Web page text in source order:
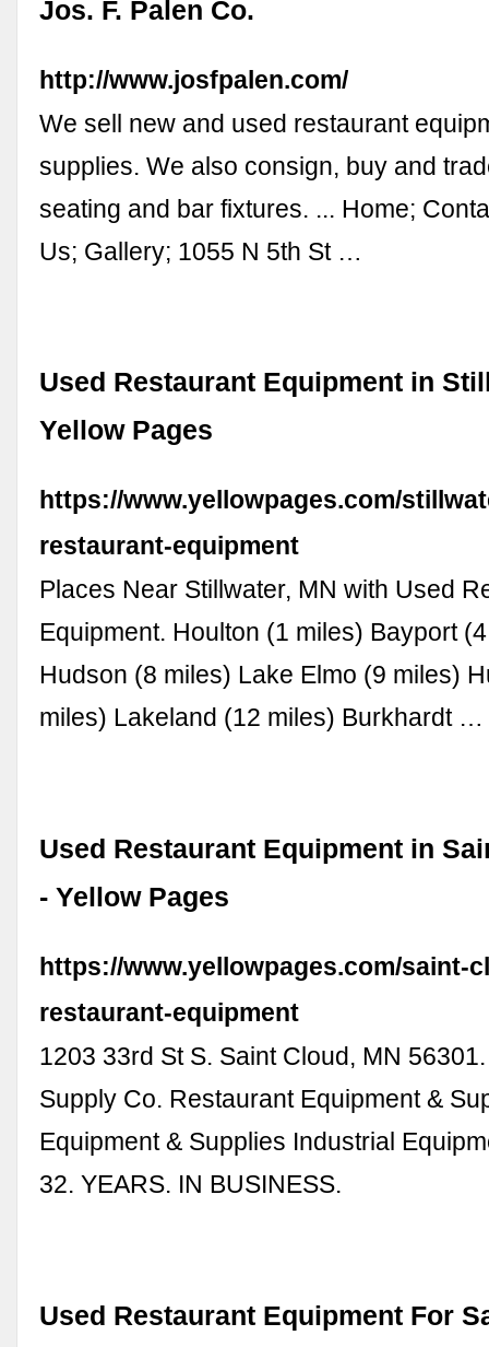
Jos. F. Palen Co.
http://www.josfpalen.com/
We sell new and used restaurant
supplies. We also consign, buy and
seating and bar fixtures. ... Home;
Us; Gallery; 1055 N 5th St …
Used Restaurant Equipment in
Yellow Pages
https://www.yellowpages.com/
restaurant-equipment
Places Near Stillwater, MN with Used
Equipment. Houlton (1 miles) Bayport
Hudson (8 miles) Lake Elmo (9 miles)
miles) Lakeland (12 miles) Burkhardt …
Used Restaurant Equipment in
- Yellow Pages
https://www.yellowpages.com/saint-
restaurant-equipment
1203 33rd St S. Saint Cloud, MN
Supply Co. Restaurant Equipment &
Equipment & Supplies Industrial
32. YEARS. IN BUSINESS.
Used Restaurant Equipment For